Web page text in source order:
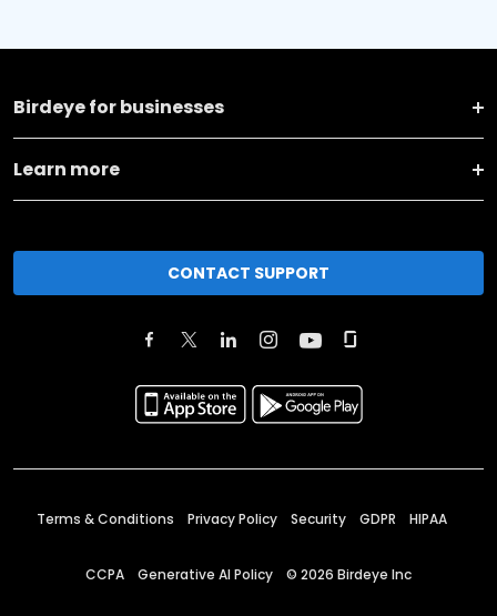
Birdeye for businesses
Learn more
CONTACT SUPPORT
Terms & Conditions Privacy Policy Security GDPR HIPAA
CCPA Generative AI Policy © 2026 Birdeye Inc